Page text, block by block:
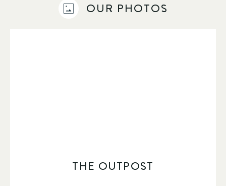
OUR PHOTOS
THE OUTPOST